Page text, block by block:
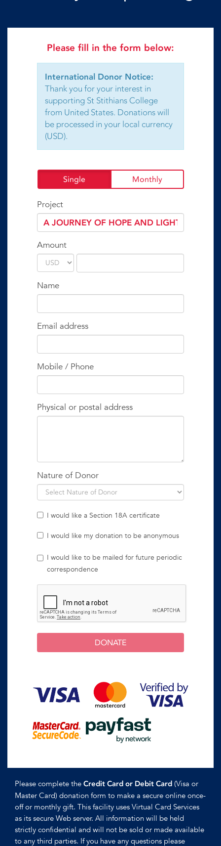
Please fill in the form below:
International Donor Notice:
Thank you for your interest in
supporting St Stithians College
from United States. Donations will
be processed in your local currency
(USD).
Single Monthly
Project
Amount
Name
Email address
Mobile / Phone
Physical or postal address
Nature of Donor
I would like a Section 18A certificate
I would like my donation to be anonymous
I would like to be mailed for future periodic
correspondence
DONATE
Please complete the Credit Card or Debit Card (Visa or
Master Card) donation form to make a secure online once-
off or monthly gift. This facility uses Virtual Card Services
as its secure Web server. All information will be held
strictly confidential and will not be sold or made available
to any third parties. If you have any questions please